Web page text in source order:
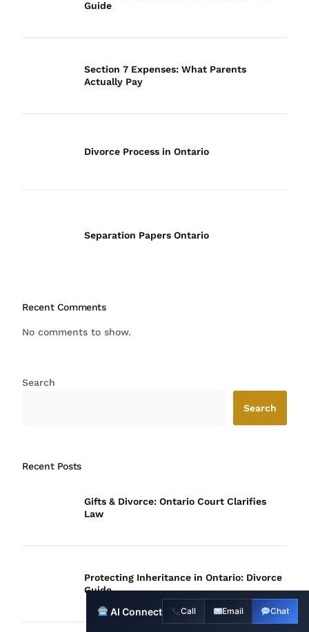
Guide
Section 7 Expenses: What Parents
Actually Pay
Divorce Process in Ontario
Separation Papers Ontario
Recent Comments
No comments to show.
Search
Search
Recent Posts
Gifts & Divorce: Ontario Court Clarifies
Law
Protecting Inheritance in Ontario: Divorce
Guide
Contact Us
AI Connect Call Email Chat